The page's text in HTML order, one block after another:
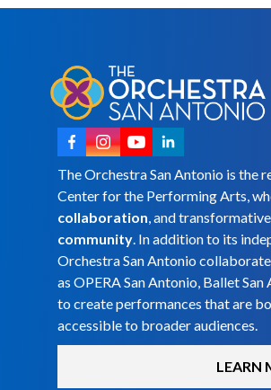
The Orchestra San Antonio is the
Center for the Performing Arts,
collaboration, and transformative
community. In addition to its
Orchestra San Antonio
as OPERA San Antonio, Ballet
to create performances that are
accessible to broader audiences.
LEARN